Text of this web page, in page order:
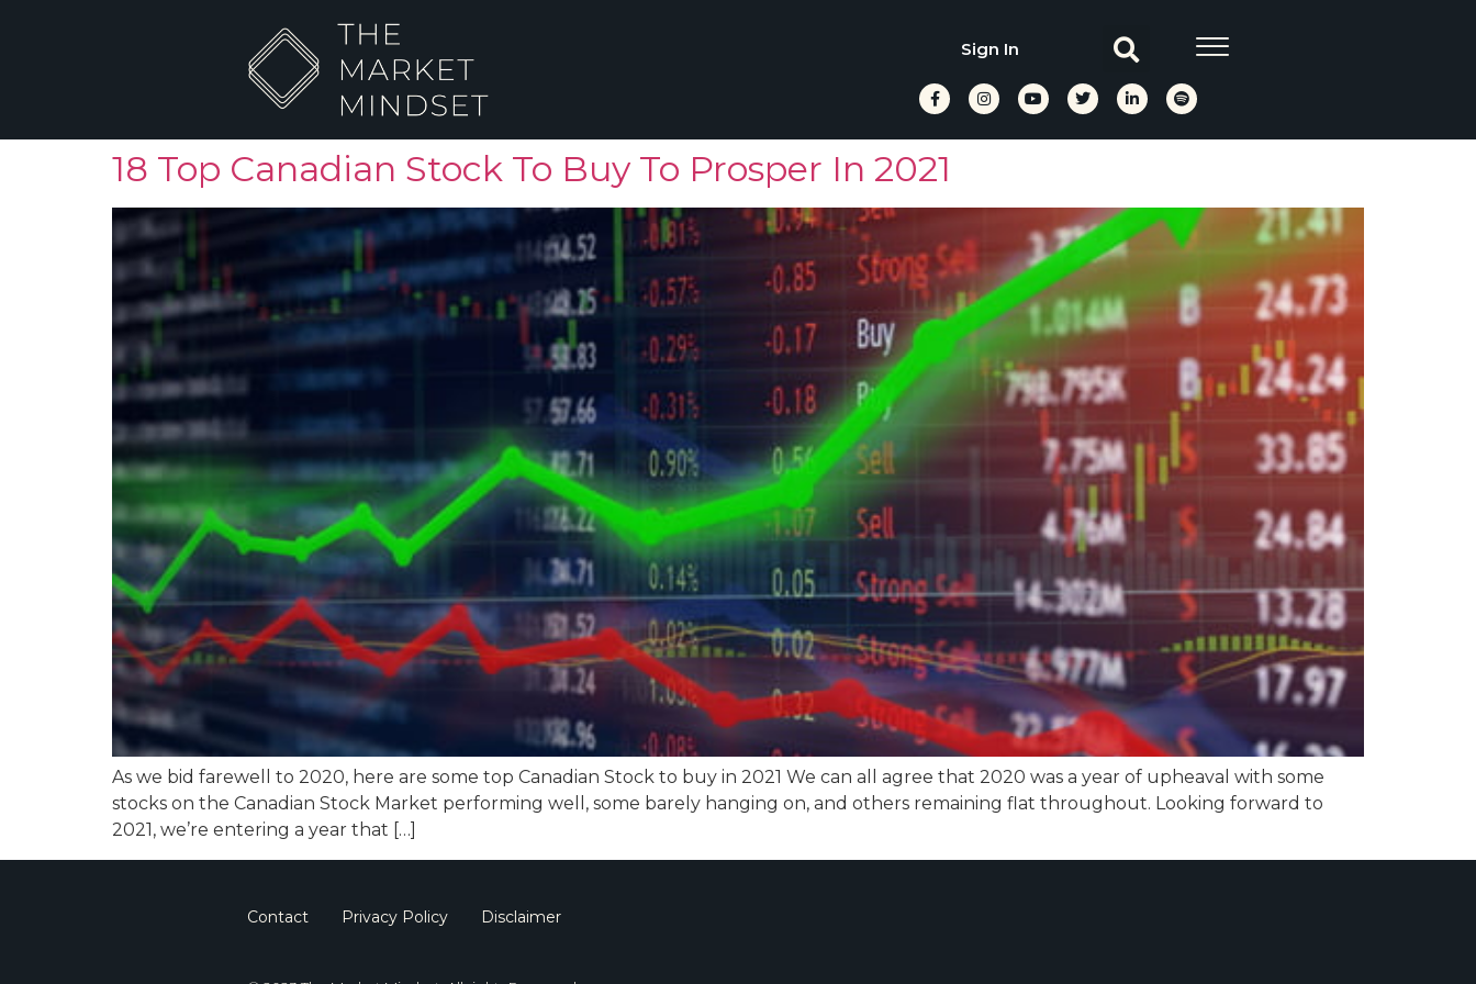
Sign In
18 Top Canadian Stock To Buy To Prosper In 2021
As we bid farewell to 2020, here are some top Canadian Stock to buy in 2021 We can all agree that 2020 was a year of upheaval with some
stocks on the Canadian Stock Market performing well, some barely hanging on, and others remaining flat throughout. Looking forward to
2021, we’re entering a year that […]
Contact Privacy Policy Disclaimer